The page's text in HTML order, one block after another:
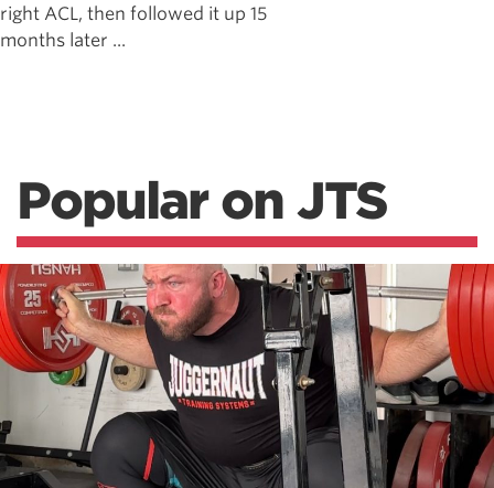
right ACL, then followed it up 15
months later ...
Popular on JTS